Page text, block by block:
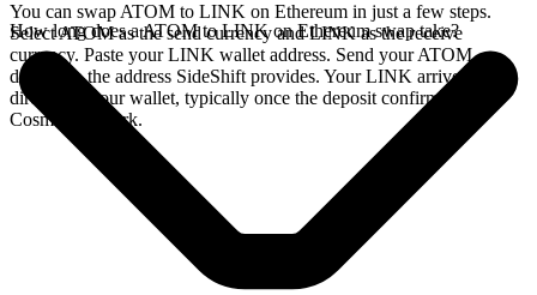
You can swap ATOM to LINK on Ethereum in just a few steps.
Select ATOM as the send currency and LINK as the receive
currency. Paste your LINK wallet address. Send your ATOM
deposit to the address SideShift provides. Your LINK arrives
directly in your wallet, typically once the deposit confirms on the
Cosmos network.
How long does a ATOM to LINK on Ethereum swap take?